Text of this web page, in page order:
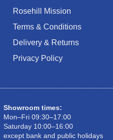
Rosehill Mission
Terms & Conditions
Delivery & Returns
Privacy Policy
Showroom times:
Mon–Fri 09:30–17:00
Saturday 10:00–16:00
except bank and public holidays